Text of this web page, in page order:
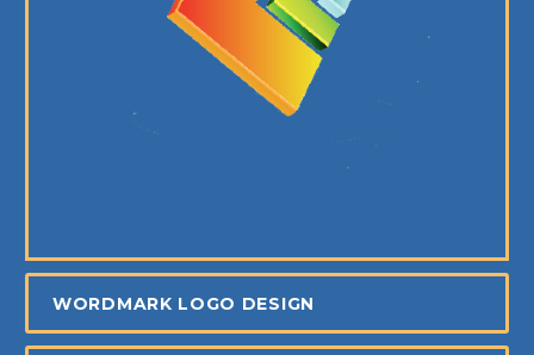
WORDMARK LOGO DESIGN